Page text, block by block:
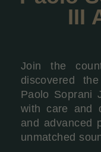
III
Join the
discovered
Paolo Soprani
with care and
and advanced
unmatched